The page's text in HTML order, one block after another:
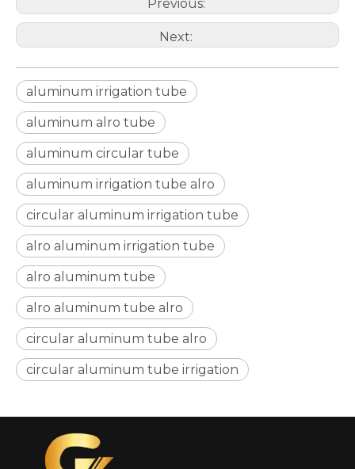
custom d shaped aluminum tube
Previous:
Next:
aluminum irrigation tube
aluminum alro tube
aluminum circular tube
aluminum irrigation tube alro
circular aluminum irrigation tube
alro aluminum irrigation tube
alro aluminum tube
alro aluminum tube alro
circular aluminum tube alro
circular aluminum tube irrigation